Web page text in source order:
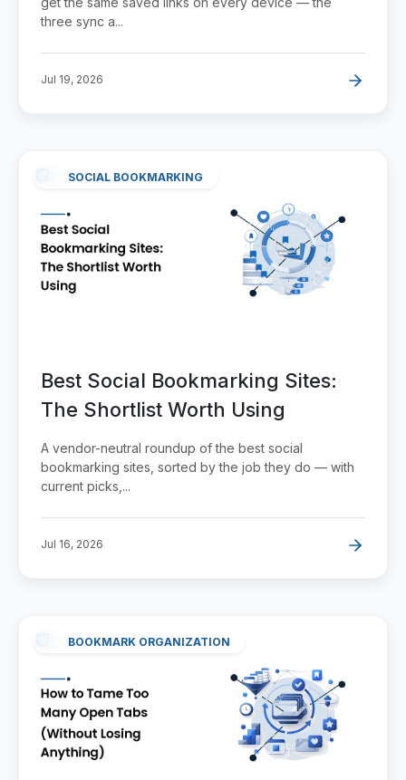
three sync a...
Jul 19, 2026
SOCIAL BOOKMARKING
Best Social Bookmarking Sites:
The Shortlist Worth Using
A vendor-neutral roundup of the best social
bookmarking sites, sorted by the job they do — with
current picks,...
Jul 16, 2026
BOOKMARK ORGANIZATION